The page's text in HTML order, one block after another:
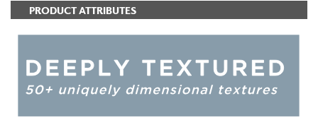
PRODUCT ATTRIBUTES